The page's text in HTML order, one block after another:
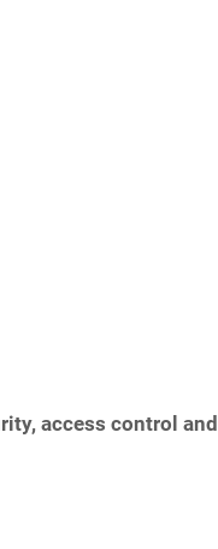
access control and